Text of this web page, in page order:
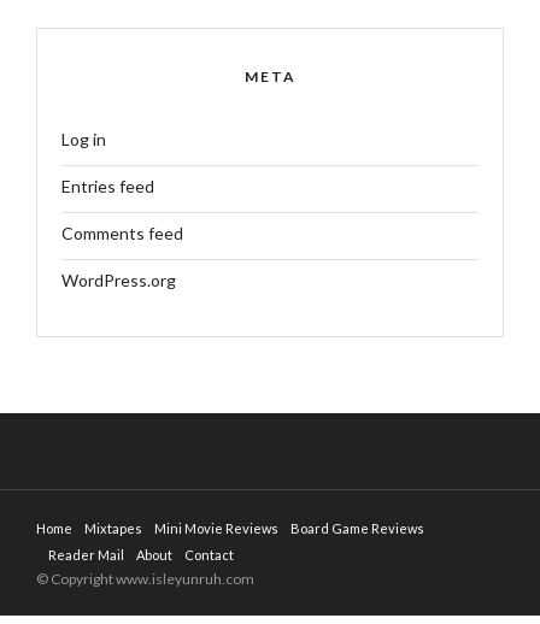
META
Log in
Entries feed
Comments feed
WordPress.org
Home Mixtapes Mini Movie Reviews
Board Game Reviews
Reader Mail
About Contact
© Copyright www.isleyunruh.com